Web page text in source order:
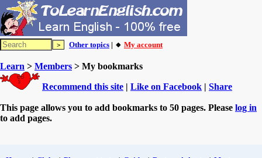
Other topics | 🔸 My account
Learn > Members > My bookmarks
Recommend this site | Like on Facebook | Share
This page allows you to add bookmarks to 50 pages. Please log in
to add pages.